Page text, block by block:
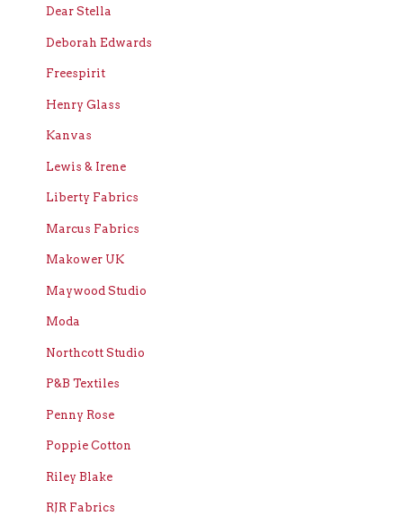
Dear Stella
Deborah Edwards
Freespirit
Henry Glass
Kanvas
Lewis & Irene
Liberty Fabrics
Marcus Fabrics
Makower UK
Maywood Studio
Moda
Northcott Studio
P&B Textiles
Penny Rose
Poppie Cotton
Riley Blake
RJR Fabrics